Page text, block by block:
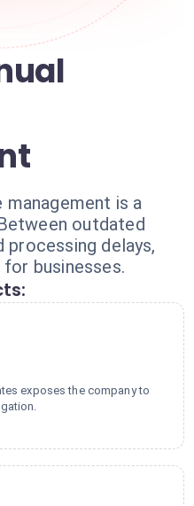
management is a
outdated
processing delays,
businesses.
exposes the company to